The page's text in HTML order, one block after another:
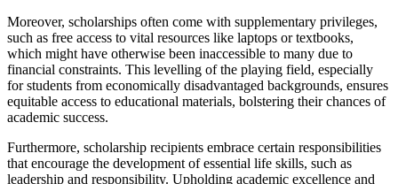
Moreover, scholarships often come with supplementary privileges,
such as free access to vital resources like laptops or textbooks,
which might have otherwise been inaccessible to many due to
financial constraints. This levelling of the playing field, especially
for students from economically disadvantaged backgrounds, ensures
equitable access to educational materials, bolstering their chances of
academic success.
Furthermore, scholarship recipients embrace certain responsibilities
that encourage the development of essential life skills, such as
leadership and responsibility. Upholding academic excellence and